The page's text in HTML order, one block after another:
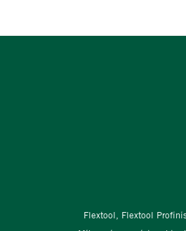
Flextool, Flextool